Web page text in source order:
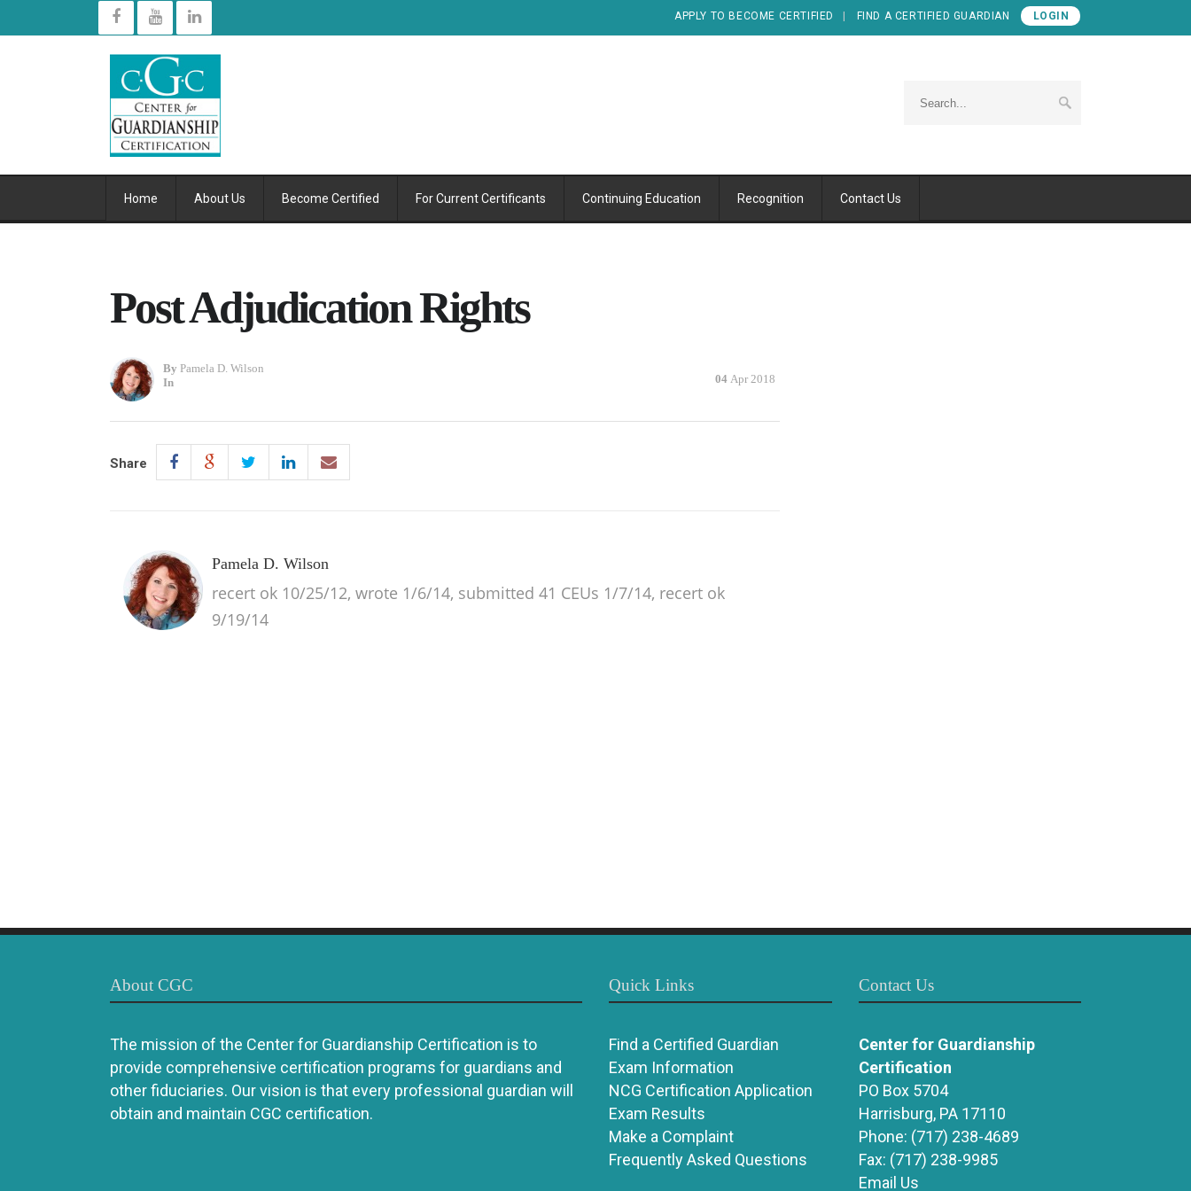
APPLY TO BECOME CERTIFIED FIND A CERTIFIED GUARDIAN LOGIN
Home About Us Become Certified For Current Certificants Continuing Education Recognition Contact Us
Post Adjudication Rights
By Pamela D. Wilson
In
04 Apr 2018
Share
Pamela D. Wilson
recert ok 10/25/12, wrote 1/6/14, submitted 41 CEUs 1/7/14, recert ok
9/19/14
About CGC
The mission of the Center for Guardianship Certification is to
provide comprehensive certification programs for guardians and
other fiduciaries. Our vision is that every professional guardian will
obtain and maintain CGC certification.
Quick Links
Find a Certified Guardian
Exam Information
NCG Certification Application
Exam Results
Make a Complaint
Frequently Asked Questions
Contact Us
Center for Guardianship
Certification
PO Box 5704
Harrisburg, PA 17110
Phone: (717) 238-4689
Fax: (717) 238-9985
Email Us